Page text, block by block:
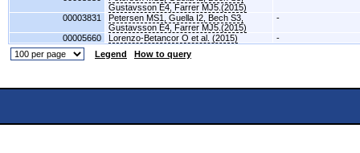
Gustavsson E4, Farrer MJ5.(2015)
00003831
Petersen MS1, Guella I2, Bech S3,
Gustavsson E4, Farrer MJ5.(2015)
-
00005660 Lorenzo-Betancor O et al. (2015)
-
Legend
How to query